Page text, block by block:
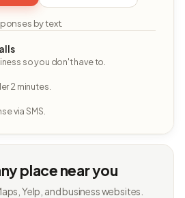
by text.
so you don't have to.
2 minutes.
via SMS.
place near you
Yelp, and business websites.